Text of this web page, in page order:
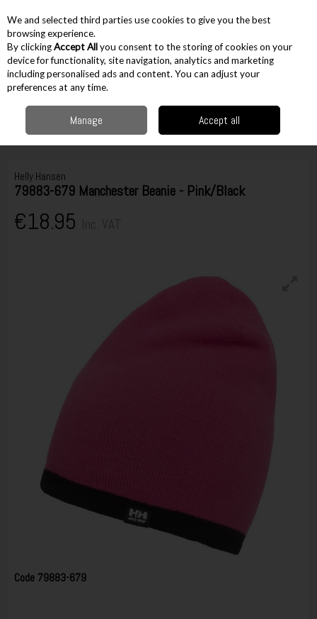
Skip to content
Menu Account
Workwear Accessories Hats & Headwear
Beanie Hats
Helly Hansen 79883-679 Manchester Beanie - Pink/Black
Helly Hansen
79883-679 Manchester Beanie - Pink/Black
€18.95
Code 79883-679
We and selected third parties use cookies to give you the best
browsing experience.
By clickingAccept Allyou consent to the storing of cookies on your
device for functionality, site navigation, analytics and marketing
including personalised ads and content. You can adjust your
preferences at any time.
Manage Accept all